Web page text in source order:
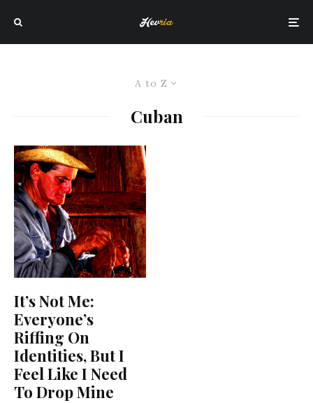
A to Z
Cuban
It’s Not Me:
Everyone’s
Riffing On
Identities, But I
Feel Like I Need
To Drop Mine